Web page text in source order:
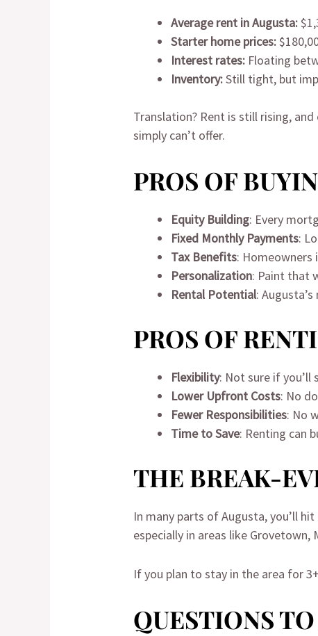
Average rent in Augusta:
Starter home prices:
Interest rates: Floating
Inventory:Still tight, but
Translation? Rent is still rising,
simply can’t offer.
PROS OF
Equity Building: Every
Fixed Monthly Payments:
Tax Benefits: Homeowners
Personalization: Paint that
Rental Potential:
PROS OF
Flexibility: Not sure if you’ll
Lower Upfront Costs: No
Fewer Responsibilities: No
Time to Save: Renting can
THE BREAK-
In many parts of Augusta, you’ll
especially in areas like Grovetown,
If you plan to stay in the area for
QUESTIONS